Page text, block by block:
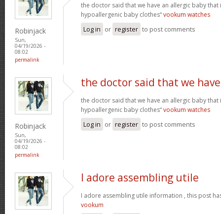
Robinjack
Sun,
04/19/2026 -
08:02
permalink
the doctor said that we have an allergic baby that
hypoallergenic baby clothes“vookum watches
Log in or register to post comments
Robinjack
Sun,
04/19/2026 -
08:02
permalink
the doctor said that we have
the doctor said that we have an allergic baby that
hypoallergenic baby clothes“vookum watches
Log in or register to post comments
I adore assembling utile
I adore assembling utile information , this post
vookum